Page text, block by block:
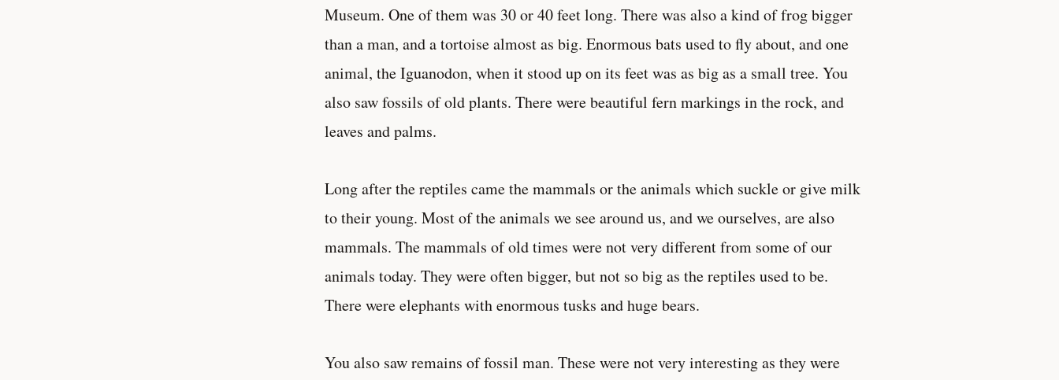
Museum. One of them was 30 or 40 feet long. There was also a kind of frog bigger
than a man, and a tortoise almost as big. Enormous bats used to fly about, and one
animal, the Iguanodon, when it stood up on its feet was as big as a small tree. You
also saw fossils of old plants. There were beautiful fern markings in the rock, and
leaves and palms.
Long after the reptiles came the mammals or the animals which suckle or give milk
to their young. Most of the animals we see around us, and we ourselves, are also
mammals. The mammals of old times were not very different from some of our
animals today. They were often bigger, but not so big as the reptiles used to be.
There were elephants with enormous tusks and huge bears.
You also saw remains of fossil man. These were not very interesting as they were